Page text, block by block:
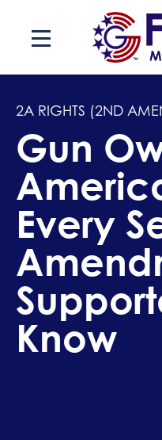
content
2A RIGHTS (2ND
Gun
Every
Know